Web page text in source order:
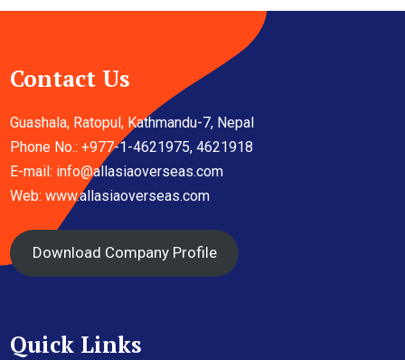
Contact Us
Guashala, Ratopul, Kathmandu-7, Nepal
Phone No.: +977-1-4621975, 4621918
E-mail: info@allasiaoverseas.com
Web: www.allasiaoverseas.com
Download Company Profile
Quick Links